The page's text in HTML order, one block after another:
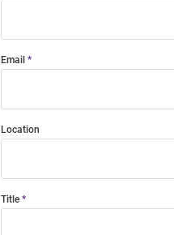
Email
Location
Title